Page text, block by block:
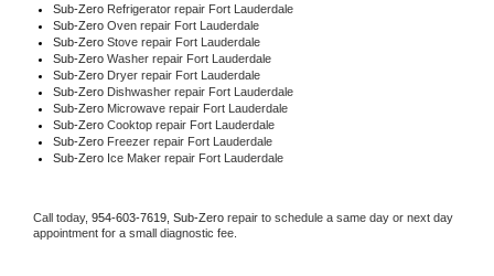
Sub-Zero Refrigerator repair Fort Lauderdale
Sub-Zero Oven repair Fort Lauderdale
Sub-Zero Stove repair Fort Lauderdale
Sub-Zero Washer repair Fort Lauderdale
Sub-Zero Dryer repair Fort Lauderdale
Sub-Zero Dishwasher repair Fort Lauderdale
Sub-Zero Microwave repair Fort Lauderdale
Sub-Zero Cooktop repair Fort Lauderdale
Sub-Zero Freezer repair Fort Lauderdale
Sub-Zero Ice Maker repair Fort Lauderdale
Call today, 954-603-7619, Sub-Zero repair to schedule a same day or next day
appointment for a small diagnostic fee.